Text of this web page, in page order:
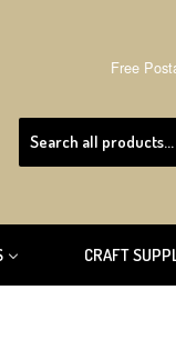
Free
CRAFT